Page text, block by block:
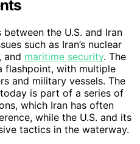
the U.S. and Iran
such as Iran’s nuclear
and maritime security. The
flashpoint, with multiple
and military vessels. The
is part of a series of
which Iran has often
while the U.S. and its
tactics in the waterway.